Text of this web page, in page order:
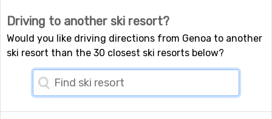
Driving to another ski resort?
Would you like driving directions from Genoa to another
ski resort than the 30 closest ski resorts below?